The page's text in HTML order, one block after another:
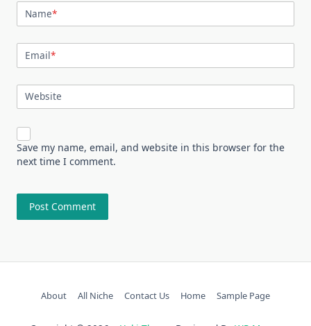
Name*
Email*
Website
Save my name, email, and website in this browser for the
next time I comment.
About All Niche Contact Us Home Sample Page